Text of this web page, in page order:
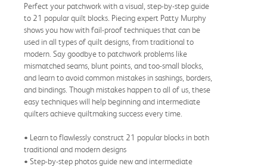
Perfect your patchwork with a visual, step-by-step guide
to 21 popular quilt blocks. Piecing expert Patty Murphy
shows you how with fail-proof techniques that can be
used in all types of quilt designs, from traditional to
modern. Say goodbye to patchwork problems like
mismatched seams, blunt points, and too-small blocks,
and learn to avoid common mistakes in sashings, borders,
and bindings. Though mistakes happen to all of us, these
easy techniques will help beginning and intermediate
quilters achieve quiltmaking success every time.
• Learn to flawlessly construct 21 popular blocks in both
traditional and modern designs
• Step-by-step photos guide new and intermediate